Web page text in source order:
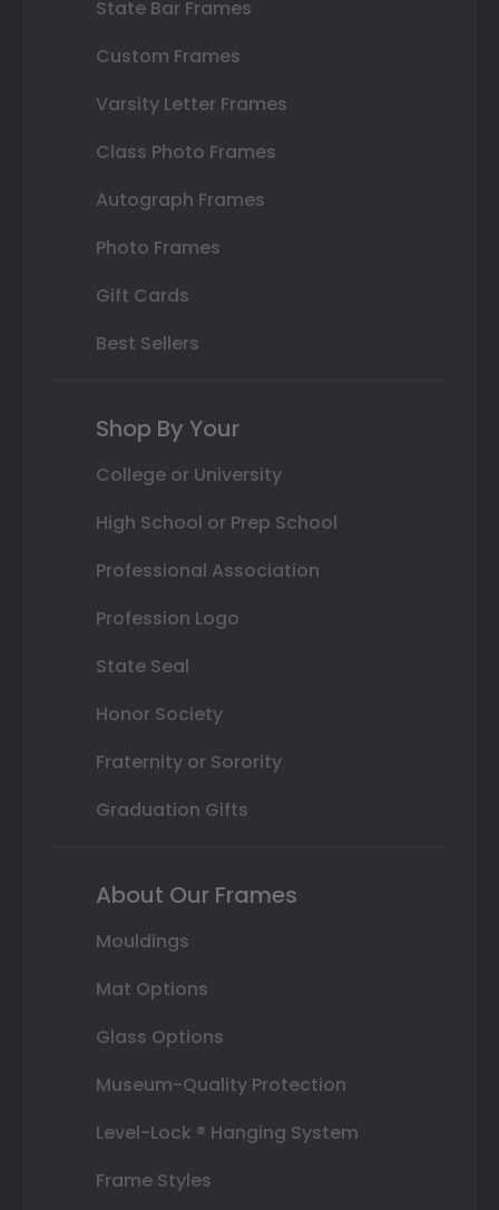
State Bar Frames
Custom Frames
Varsity Letter Frames
Class Photo Frames
Autograph Frames
Photo Frames
Gift Cards
Best Sellers
Shop By Your
College or University
High School or Prep School
Professional Association
Profession Logo
State Seal
Honor Society
Fraternity or Sorority
Graduation Gifts
About Our Frames
Mouldings
Mat Options
Glass Options
Museum-Quality Protection
Level-Lock ® Hanging System
Frame Styles